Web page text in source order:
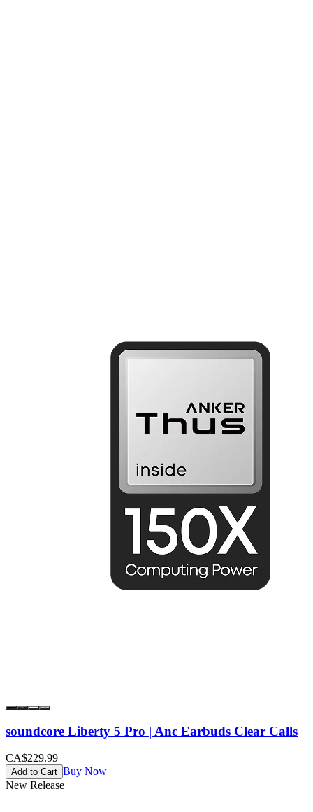
soundcore Liberty 5 Pro | Anc Earbuds Clear Calls
CA$229.99
Add to Cart Buy Now
New Release